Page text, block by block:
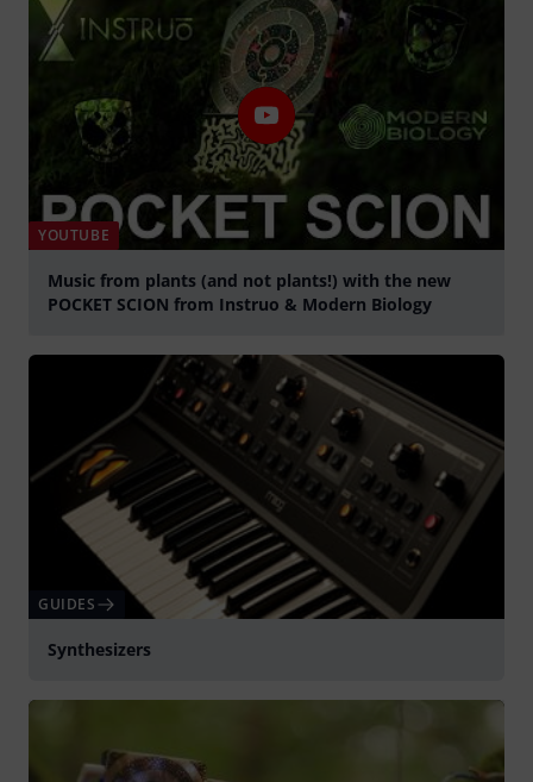
YOUTUBE
Music from plants (and not plants!) with the new
POCKET SCION from Instruo & Modern Biology
GUIDES
Synthesizers